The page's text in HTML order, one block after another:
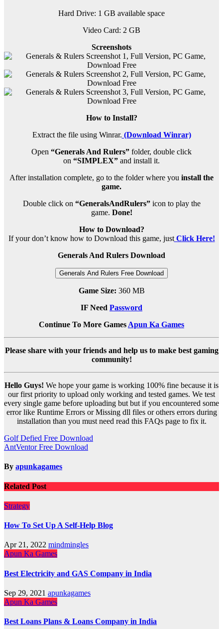
Hard Drive: 1 GB available space
Video Card: 2 GB
Screenshots
How to Install?
Extract the file using Winrar. (Download Winrar)
Open “Generals And Rulers” folder, double click
on “SIMPLEX” and install it.
After installation complete, go to the folder where you install the
game.
Double click on “GeneralsAndRulers”icon to play the
game. Done!
How to Download?
If your don’t know how to Download this game, justClick Here!
Generals And Rulers Download
Generals And Rulers Free Download
Game Size: 360 MB
IF Need Password
Continue To More Games Apun Ka Games
Please share with your friends and help us to make best gaming
community!
Hello Guys! We hope your game is working 100% fine because it is
our first priority to upload only working and tested games. We test
every single game before uploading but but if you encountered some
error like Runtime Errors or Missing dll files or others errors during
installation than you must need read this FAQs page to fix it.
Post
navigation
Golf Defied Free Download
AntVentor Free Download
By apunkagames
Related Post
Strategy
How To Set Up A Self-Help Blog
Apr 21, 2022 mindmingles
Apun Ka Games
Best Electricity and GAS Company in India
Sep 29, 2021 apunkagames
Apun Ka Games
Best Loans Plans & Loans Company in India